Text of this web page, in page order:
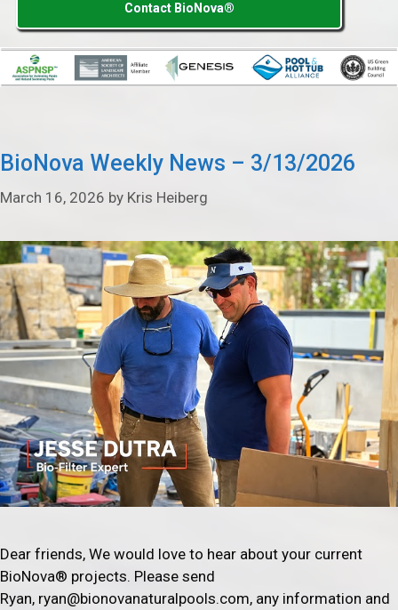
Contact BioNova®
BioNova Weekly News – 3/13/2026
March 16, 2026 by Kris Heiberg
Dear friends, We would love to hear about your current
BioNova® projects. Please send
Ryan, ryan@bionovanaturalpools.com, any information and